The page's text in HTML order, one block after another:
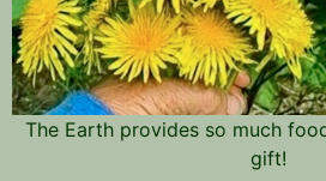
The Earth provides so much
gift!